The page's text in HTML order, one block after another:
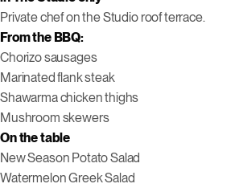
Private chef on the Studio roof terrace.
From the BBQ:
Chorizo sausages
Marinated flank steak
Shawarma chicken thighs
Mushroom skewers
On the table
New Season Potato Salad
Watermelon Greek Salad